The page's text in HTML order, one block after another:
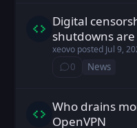
xeovo postedJul
Digital
shutdowns
xeovoposted Jul 9,
News
0
⁨0⁩ ⁨comments⁩
xeovo posted
Who drains
OpenVPN